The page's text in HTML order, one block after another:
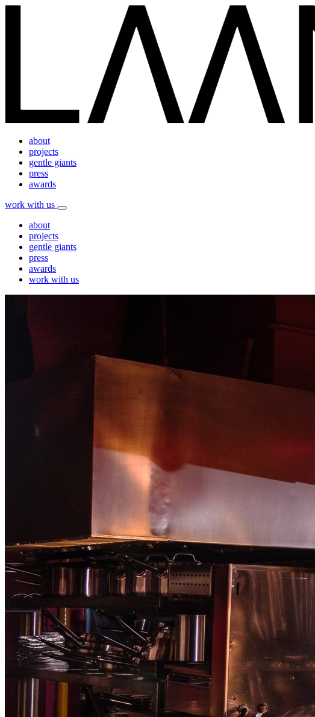
about
projects
gentle giants
press
awards
work with us
about
projects
gentle giants
press
awards
work with us